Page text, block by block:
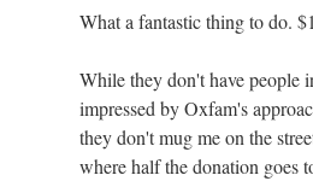
What a fantastic thing to do.
While they don't have people
impressed by Oxfam's
they don't mug me on the
where half the donation goes